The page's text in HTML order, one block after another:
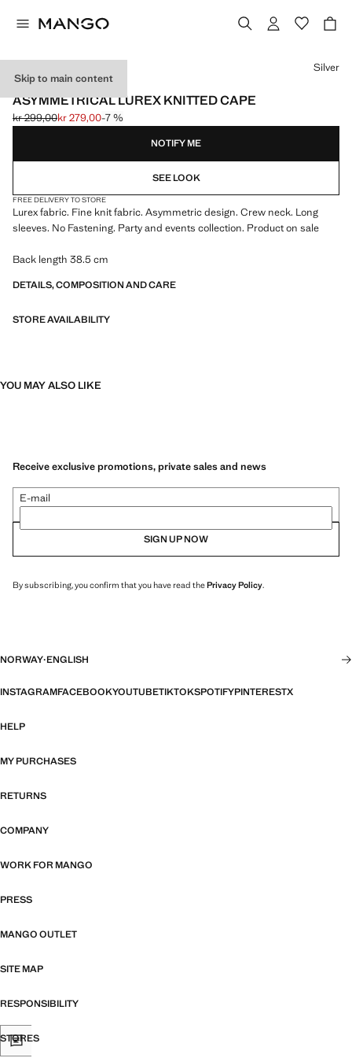
Skip to main content
EVENTS
ASYMMETRICAL LUREX KNITTED CAPE
Initial price struck through [kr 299,00 ]
kr 299,00
Current price [kr 279,00 ]
kr 279,00-7 %
Select a colour
Silver
NOTIFY ME
SEE LOOK
FREE DELIVERY TO STORE
Lurex fabric. Fine knit fabric. Asymmetric design. Crew neck. Long
sleeves. No Fastening. Party and events collection. Product on sale
Back length 38.5 cm
DETAILS, COMPOSITION AND CARE
STORE AVAILABILITY
YOU MAY ALSO LIKE
Receive exclusive promotions, private sales and news
E-mail
SIGN UP NOW
By subscribing, you confirm that you have read thePrivacy Policy.
NORWAY·ENGLISH
INSTAGRAMFACEBOOKYOUTUBETIKTOKSPOTIFYPINTERESTX
HELP
MY PURCHASES
RETURNS
COMPANY
WORK FOR MANGO
PRESS
MANGO OUTLET
SITE MAP
RESPONSIBILITY
STORES